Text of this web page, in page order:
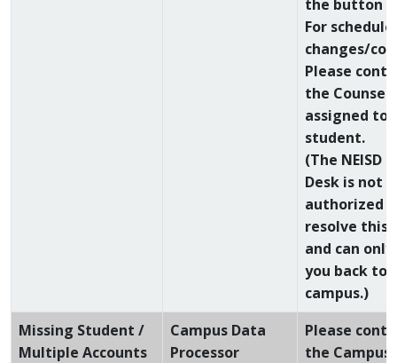
the button
For schedule
changes/
Please
the
assigned to
student.
(The NEISD
Desk is not
authorized
resolve this
and can
you back to
campus.)
Missing Student /
Multiple Accounts
Campus Data
Processor
Please
the Campus